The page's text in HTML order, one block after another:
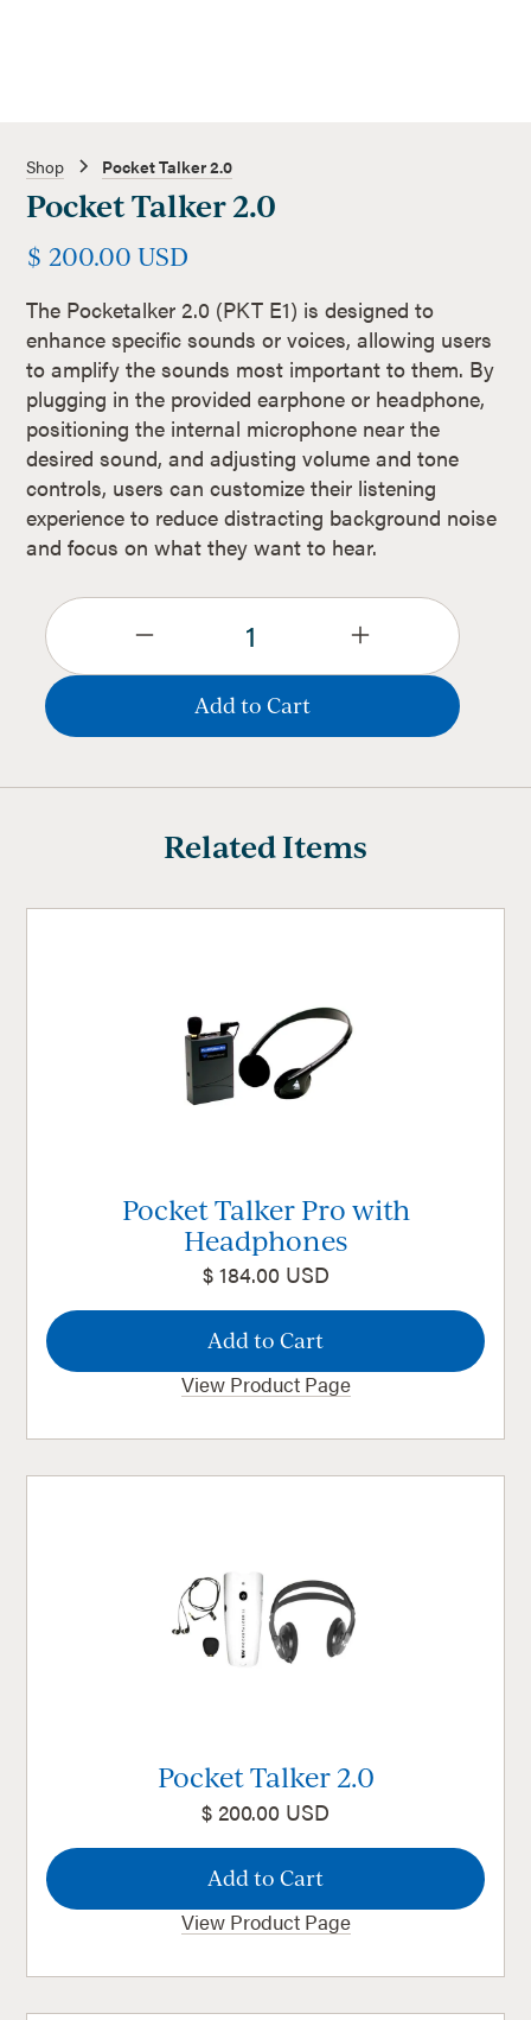
Shop Pocket Talker 2.0
Pocket Talker 2.0
$ 200.00 USD
The Pocketalker 2.0 (PKT E1) is designed to
enhance specific sounds or voices, allowing users
to amplify the sounds most important to them. By
plugging in the provided earphone or headphone,
positioning the internal microphone near the
desired sound, and adjusting volume and tone
controls, users can customize their listening
experience to reduce distracting background noise
and focus on what they want to hear.
Related Items
Pocket Talker Pro with
Headphones
$ 184.00 USD
View Product Page
Pocket Talker 2.0
$ 200.00 USD
View Product Page